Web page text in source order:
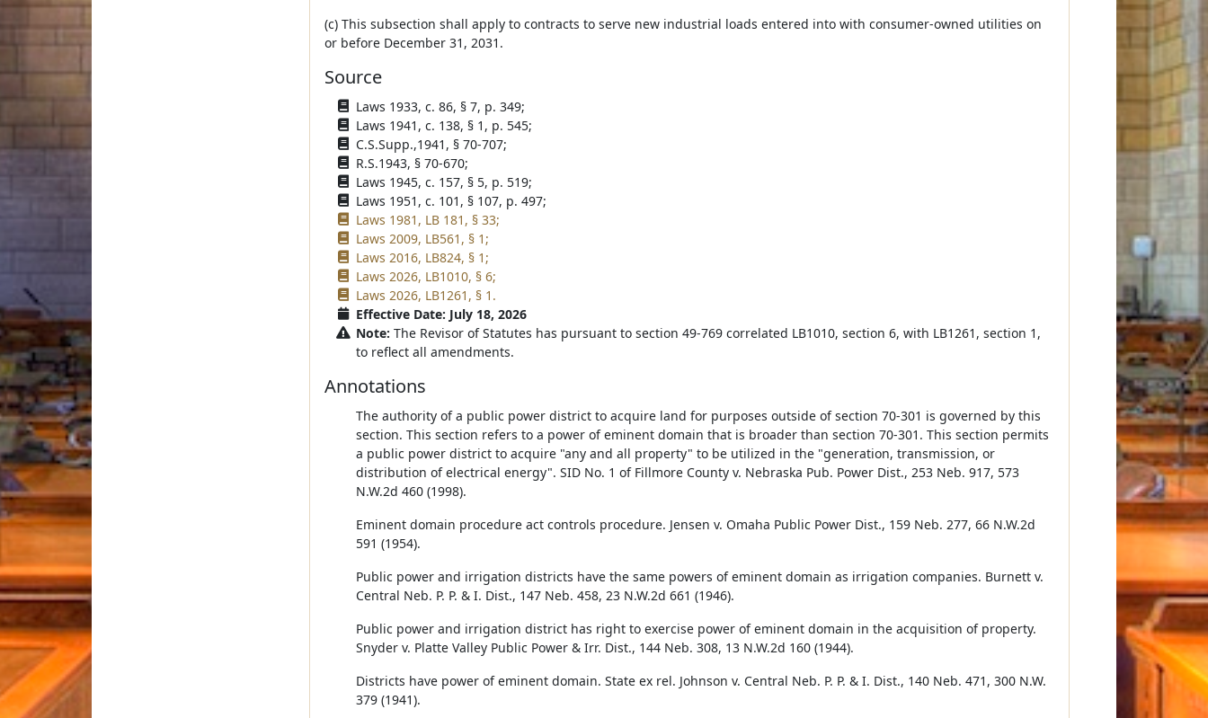
(c) This subsection shall apply to contracts to serve new industrial loads entered into with consumer-owned utilities on
or before December 31, 2031.
Source
Laws 1933, c. 86, § 7, p. 349;
Laws 1941, c. 138, § 1, p. 545;
C.S.Supp.,1941, § 70-707;
R.S.1943, § 70-670;
Laws 1945, c. 157, § 5, p. 519;
Laws 1951, c. 101, § 107, p. 497;
Laws 1981, LB 181, § 33;
Laws 2009, LB561, § 1;
Laws 2016, LB824, § 1;
Laws 2026, LB1010, § 6;
Laws 2026, LB1261, § 1.
Effective Date: July 18, 2026
Note: The Revisor of Statutes has pursuant to section 49-769 correlated LB1010, section 6, with LB1261, section 1,
to reflect all amendments.
Annotations
The authority of a public power district to acquire land for purposes outside of section 70-301 is governed by this
section. This section refers to a power of eminent domain that is broader than section 70-301. This section permits
a public power district to acquire "any and all property" to be utilized in the "generation, transmission, or
distribution of electrical energy". SID No. 1 of Fillmore County v. Nebraska Pub. Power Dist., 253 Neb. 917, 573
N.W.2d 460 (1998).
Eminent domain procedure act controls procedure. Jensen v. Omaha Public Power Dist., 159 Neb. 277, 66 N.W.2d
591 (1954).
Public power and irrigation districts have the same powers of eminent domain as irrigation companies. Burnett v.
Central Neb. P. P. & I. Dist., 147 Neb. 458, 23 N.W.2d 661 (1946).
Public power and irrigation district has right to exercise power of eminent domain in the acquisition of property.
Snyder v. Platte Valley Public Power & Irr. Dist., 144 Neb. 308, 13 N.W.2d 160 (1944).
Districts have power of eminent domain. State ex rel. Johnson v. Central Neb. P. P. & I. Dist., 140 Neb. 471, 300 N.W.
379 (1941).